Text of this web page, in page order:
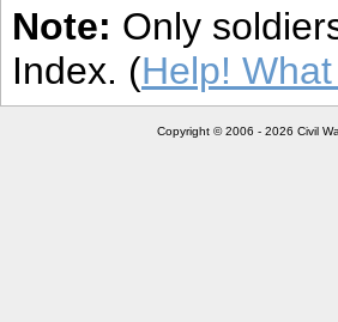
Note: Only
Index. (Help!
Copyright © 2006 - 2026 Civil